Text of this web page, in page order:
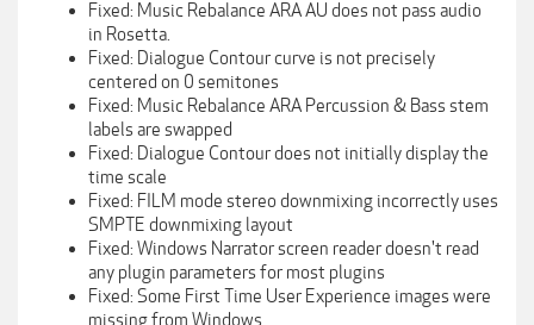
Fixed: Music Rebalance ARA AU does not pass audio
in Rosetta.
Fixed: Dialogue Contour curve is not precisely
centered on 0 semitones
Fixed: Music Rebalance ARA Percussion & Bass stem
labels are swapped
Fixed: Dialogue Contour does not initially display the
time scale
Fixed: FILM mode stereo downmixing incorrectly uses
SMPTE downmixing layout
Fixed: Windows Narrator screen reader doesn't read
any plugin parameters for most plugins
Fixed: Some First Time User Experience images were
missing from Windows